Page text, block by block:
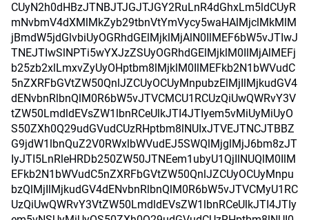
CUyN2h0dHBzJTNBJTJGJTJGY2RuLnR4dGhxLm5ldCUyR
mNvbmV4dXMlMkZyb29tbnVtYmVycy5waHAlMjclMkMlM
jBmdW5jdGlvbiUyOGRhdGElMjklMjAlN0IlMEF6bW5vJTIwJ
TNEJTIwSlNPTi5wYXJzZSUyOGRhdGElMjklM0IlMjAlMEFj
b25zb2xlLmxvZyUyOHptbm8lMjklM0IlMEFkb2N1bWVudC
5nZXRFbGVtZW50QnlJZCUyOCUyMnpubzElMjIlMjkudGV4
dENvbnRlbnQlM0R6bW5vJTVCMCU1RCUzQiUwQWRvY3V
tZW50LmdldEVsZW1lbnRCeUlkJTI4JTIyem5vMiUyMiUyO
S50ZXh0Q29udGVudCUzRHptbm8lNUIxJTVEJTNCJTBBZ
G9jdW1lbnQuZ2V0RWxlbWVudEJ5SWQlMjglMjJ6bm8zJT
IyJTI5LnRleHRDb250ZW50JTNEem1ubyU1QjIlNUQlM0IlM
EFkb2N1bWVudC5nZXRFbGVtZW50QnlJZCUyOCUyMnpu
bzQlMjIlMjkudGV4dENvbnRlbnQlM0R6bW5vJTVCMyU1RC
UzQiUwQWRvY3VtZW50LmdldEVsZW1lbnRCeUlkJTI4JTIy